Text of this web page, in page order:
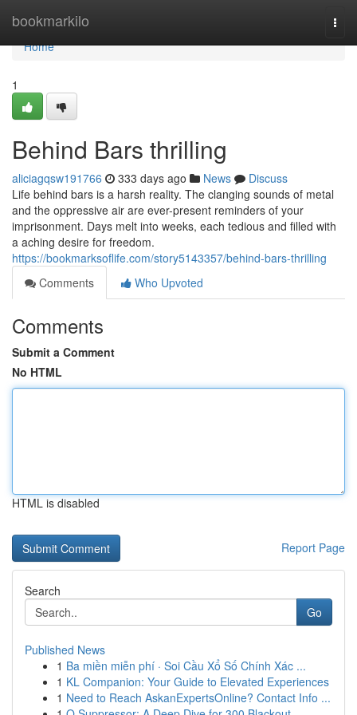
bookmarkilo
Home
Home
1
Behind Bars thrilling
aliciagqsw191766 333 days ago News
Discuss
Life behind bars is a harsh reality. The clanging sounds of metal
and the oppressive air are ever-present reminders of your
imprisonment. Days melt into weeks, each tedious and filled with
a aching desire for freedom.
https://bookmarksoflife.com/story5143357/behind-bars-thrilling
Comments
Who Upvoted
Comments
Submit a Comment
No HTML
HTML is disabled
Report Page
Search
Go
Published News
1 Ba miền miễn phí · Soi Cầu Xổ Số Chính Xác ...
1 KL Companion: Your Guide to Elevated Experiences
1 Need to Reach AskanExpertsOnline? Contact Info ...